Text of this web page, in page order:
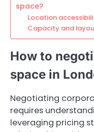
space?
Location
Capacity and
How to
space in
Negotiating
requires
leveraging pricing